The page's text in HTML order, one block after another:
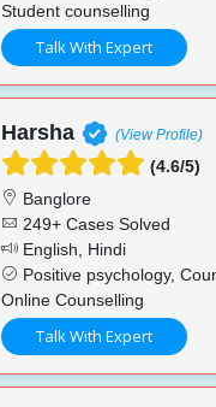
Student counselling
Talk With Expert
Harsha (View Profile)
(4.6/5)
Banglore
249+ Cases Solved
English, Hindi
Positive psychology,
Online Counselling
Talk With Expert